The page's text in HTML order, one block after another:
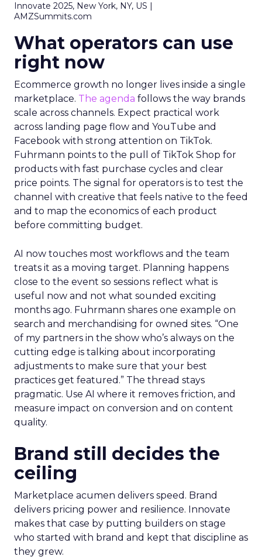
Innovate 2025, New York, NY, US |
AMZSummits.com
What operators can use
right now
Ecommerce growth no longer lives inside a single
marketplace. The agenda follows the way brands
scale across channels. Expect practical work
across landing page flow and YouTube and
Facebook with strong attention on TikTok.
Fuhrmann points to the pull of TikTok Shop for
products with fast purchase cycles and clear
price points. The signal for operators is to test the
channel with creative that feels native to the feed
and to map the economics of each product
before committing budget.
AI now touches most workflows and the team
treats it as a moving target. Planning happens
close to the event so sessions reflect what is
useful now and not what sounded exciting
months ago. Fuhrmann shares one example on
search and merchandising for owned sites. “One
of my partners in the show who’s always on the
cutting edge is talking about incorporating
adjustments to make sure that your best
practices get featured.” The thread stays
pragmatic. Use AI where it removes friction, and
measure impact on conversion and on content
quality.
Brand still decides the
ceiling
Marketplace acumen delivers speed. Brand
delivers pricing power and resilience. Innovate
makes that case by putting builders on stage
who started with brand and kept that discipline as
they grew.